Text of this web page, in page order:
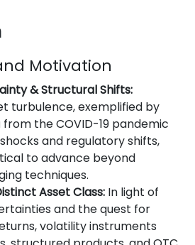
Motivation
& Structural Shifts:
turbulence, exemplified by
the COVID-19 pandemic
and regulatory shifts,
to advance beyond
techniques.
Asset Class: In light of
and the quest for
volatility instruments